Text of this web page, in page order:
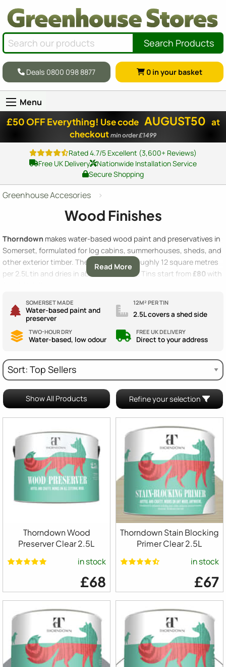
Search Products
Deals 0800 098 8877 0 in your basket
Menu
£50 OFF Everything! Use code AUGUST50 at
checkout min order £1499
Rated 4.7/5 Excellent (3,600+ Reviews)
Free UK Delivery
Nationwide Installation Service
Secure Shopping
Greenhouse Accesories
Wood Finishes
Thorndown makes water-based wood paint and preservatives in
Somerset, formulated for log cabins, summerhouses, sheds, and
other exterior timber. The paint covers roughly 12 square metres
per 2.5L tin and dries in about two hours. Tins start from £80 with
Read More
SOMERSET MADE
Water-based paint and
preserver
12M² PER TIN
2.5L covers a shed side
TWO-HOUR DRY
Water-based, low odour
FREE UK DELIVERY
Direct to your address
Show All Products Refine your selection
Thorndown Wood
Preserver Clear 2.5L
in stock
£68
Thorndown Stain Blocking
Primer Clear 2.5L
in stock
£67